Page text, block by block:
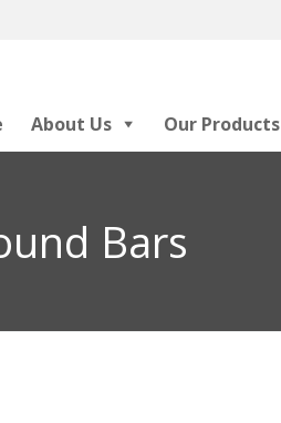
About Us Our Products
Bars